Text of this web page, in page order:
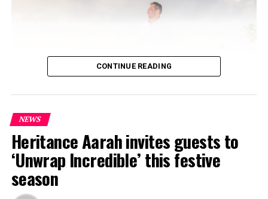
At the heart of the residency was an intimate Chef’s
Table on 31 July, where Chef Jan presented a multi-
course menu created exclusively for guests. The menu
showcased Czech culinary traditions interpreted
through Maldivian ingredients and island-inspired
CONTINUE READING
NEWS
Heritance Aarah invites guests to
‘Unwrap Incredible’ this festive
season